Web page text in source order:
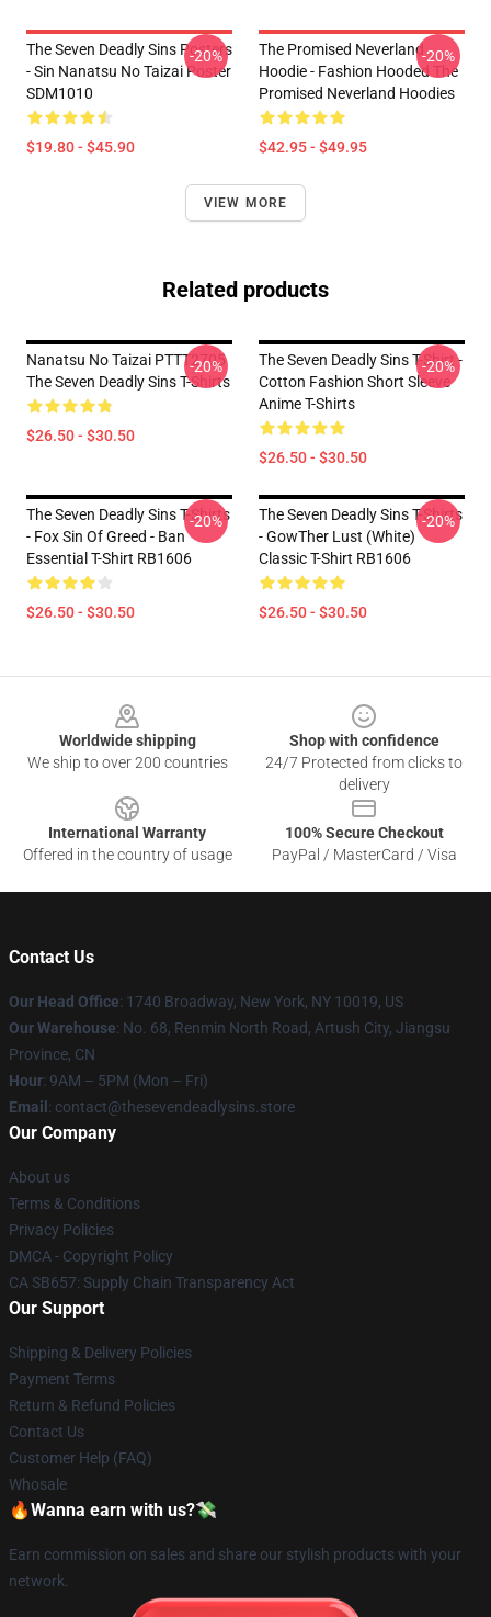
The Seven Deadly Sins Posters
- Sin Nanatsu No Taizai Poster
SDM1010
$19.80 - $45.90
-20%
The Promised Neverland
Hoodie - Fashion Hooded The
Promised Neverland Hoodies
$42.95 - $49.95
-20%
VIEW MORE
Related products
Nanatsu No Taizai PTTT2705
The Seven Deadly Sins T-Shirts
$26.50 - $30.50
-20%
The Seven Deadly Sins T-Shirt -
Cotton Fashion Short Sleeve
Anime T-Shirts
$26.50 - $30.50
-20%
The Seven Deadly Sins T-Shirts
- Fox Sin Of Greed - Ban
Essential T-Shirt RB1606
$26.50 - $30.50
-20%
The Seven Deadly Sins T-Shirts
- GowTher Lust (white)
Classic T-Shirt RB1606
$26.50 - $30.50
-20%
Worldwide shipping
We ship to over 200 countries
Shop with confidence
24/7 Protected from clicks to
delivery
International Warranty
Offered in the country of usage
100% Secure Checkout
PayPal / MasterCard / Visa
Contact Us
Our Head Office: 1740 Broadway, New York, NY 10019, US
Our Warehouse: No. 68, Renmin North Road, Artush City, Jiangsu
Province, CN
Hour: 9AM – 5PM (Mon – Fri)
Email : contact@thesevendeadlysins.store
Our Company
About us
Terms & Conditions
Privacy Policies
DMCA - Copyright Policy
CA SB657: Supply Chain Transparency Act
Our Support
Shipping & Delivery Policies
Payment Terms
Return & Refund Policies
Contact Us
Customer Help (FAQ)
Whosale
🔥Wanna earn with us?💸
Earn commission on sales and share our stylish products with your
network.